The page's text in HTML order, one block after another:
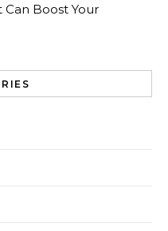
Boost Your